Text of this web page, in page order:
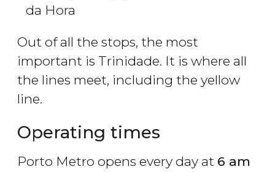
da Hora
Out of all the stops, the most
important is Trinidade. It is where all
the lines meet, including the yellow
line.
Operating times
Porto Metro opens every day at 6 am